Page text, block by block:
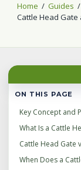
Home / Guides /
Cattle Head Gate
ON THIS PAGE
Key Concept and
What Is a Cattle
Cattle Head Gate
When Does a